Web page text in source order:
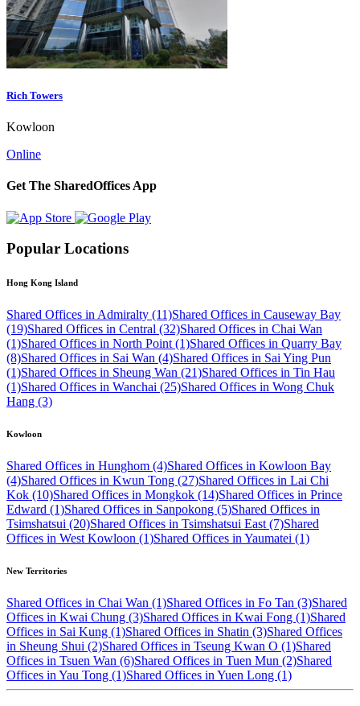
Rich Towers
Kowloon
Online
Get The SharedOffices App
Popular Locations
Hong Kong Island
Shared Offices in Admiralty (11)Shared Offices in Causeway Bay
(19)Shared Offices in Central (32)Shared Offices in Chai Wan
(1)Shared Offices in North Point (1)Shared Offices in Quarry Bay
(8)Shared Offices in Sai Wan (4)Shared Offices in Sai Ying Pun
(1)Shared Offices in Sheung Wan (21)Shared Offices in Tin Hau
(1)Shared Offices in Wanchai (25)Shared Offices in Wong Chuk
Hang (3)
Kowloon
Shared Offices in Hunghom (4)Shared Offices in Kowloon Bay
(4)Shared Offices in Kwun Tong (27)Shared Offices in Lai Chi
Kok (10)Shared Offices in Mongkok (14)Shared Offices in Prince
Edward (1)Shared Offices in Sanpokong (5)Shared Offices in
Tsimshatsui (20)Shared Offices in Tsimshatsui East (7)Shared
Offices in West Kowloon (1)Shared Offices in Yaumatei (1)
New Territories
Shared Offices in Chai Wan (1)Shared Offices in Fo Tan (3)Shared
Offices in Kwai Chung (3)Shared Offices in Kwai Fong (1)Shared
Offices in Sai Kung (1)Shared Offices in Shatin (3)Shared Offices
in Sheung Shui (2)Shared Offices in Tseung Kwan O (1)Shared
Offices in Tsuen Wan (6)Shared Offices in Tuen Mun (2)Shared
Offices in Yau Tong (1)Shared Offices in Yuen Long (1)